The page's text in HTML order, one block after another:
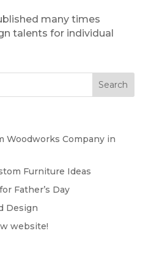
many times
talents for individual
Woodworks Company in
Furniture Ideas
Father’s Day
Design
website!